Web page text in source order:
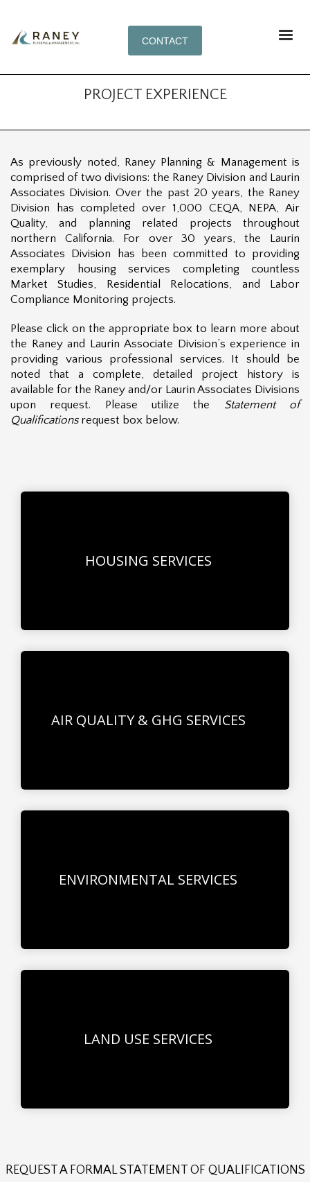
CONTACT
PROJECT EXPERIENCE
As previously noted, Raney Planning & Management is
comprised of two divisions: the Raney Division and Laurin
Associates Division. Over the past 20 years, the Raney
Division has completed over 1,000 CEQA, NEPA, Air
Quality, and planning related projects throughout
northern California. For over 30 years, the Laurin
Associates Division has been committed to providing
exemplary housing services completing countless
Market Studies, Residential Relocations, and Labor
Compliance Monitoring projects.
Please click on the appropriate box to learn more about
the Raney and Laurin Associate Division’s experience in
providing various professional services. It should be
noted that a complete, detailed project history is
available for the Raney and/or Laurin Associates Divisions
upon request. Please utilize the Statement of
Qualificationsrequest box below.
HOUSING SERVICES
AIR QUALITY & GHG SERVICES
ENVIRONMENTAL SERVICES
LAND USE SERVICES
REQUEST A FORMAL STATEMENT OF QUALIFICATIONS